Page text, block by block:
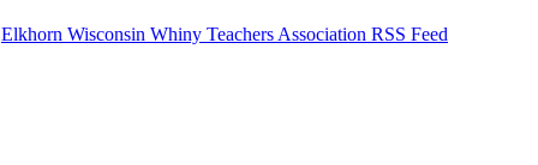
Elkhorn Wisconsin Whiny Teachers Association RSS Feed